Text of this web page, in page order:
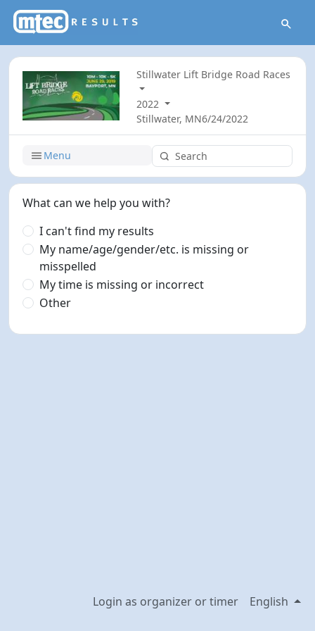
Stillwater Lift Bridge Road Races
2022
Stillwater, MN6/24/2022
Menu
What can we help you with?
I can't find my results
My name/age/gender/etc. is missing or
misspelled
My time is missing or incorrect
Other
Login as organizer or timer English